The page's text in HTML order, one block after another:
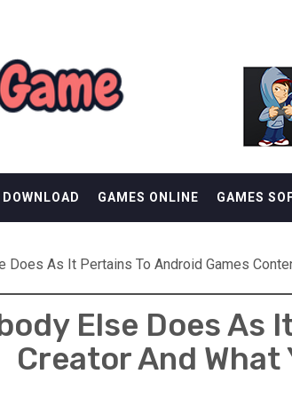
GAMES ONLINE GAMES
Does As It Pertains To Android Games
Else Does As
Creator And